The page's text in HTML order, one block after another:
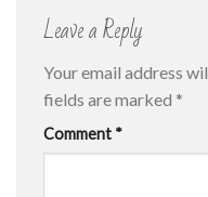
Leave a Reply
Your email address
fields are marked *
Comment *